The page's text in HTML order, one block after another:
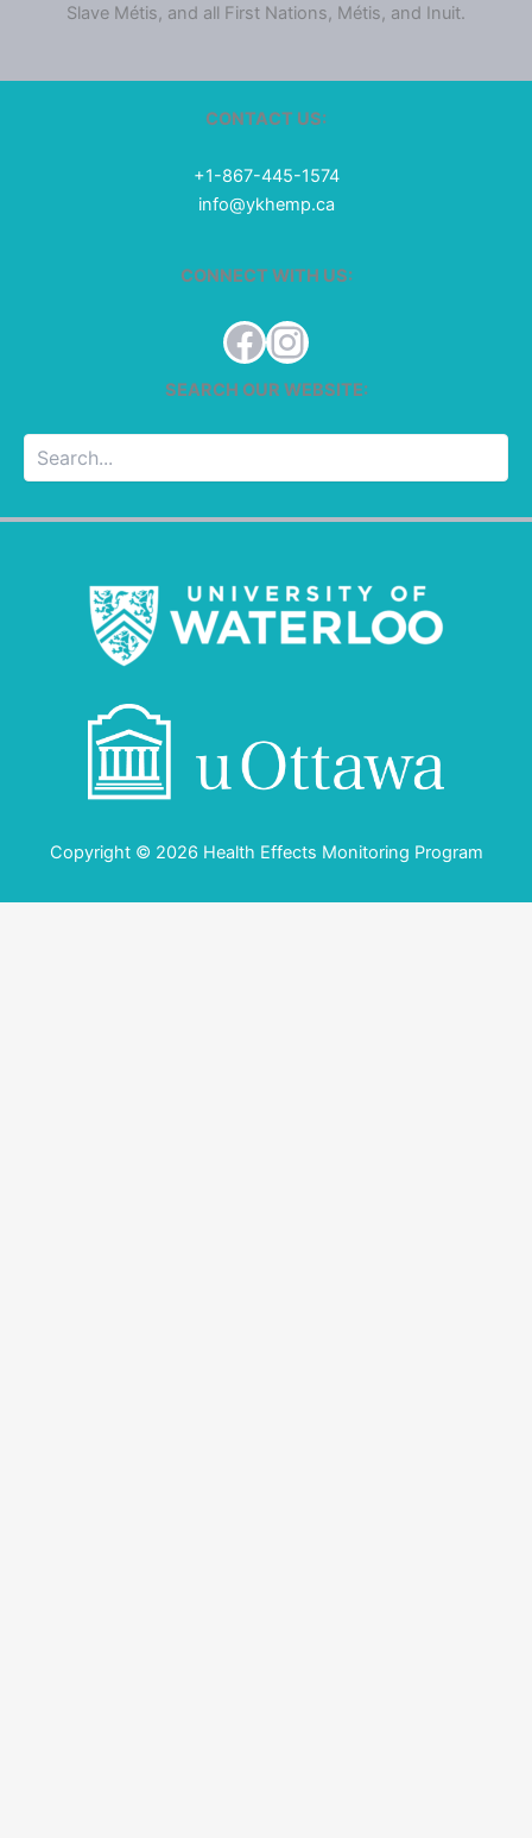
Slave Métis, and all First Nations, Métis, and Inuit.
CONTACT US:
+1-867-445-1574
info@ykhemp.ca
CONNECT WITH US:
Facebook
Instagram
SEARCH OUR WEBSITE:
Copyright © 2026 Health Effects Monitoring Program